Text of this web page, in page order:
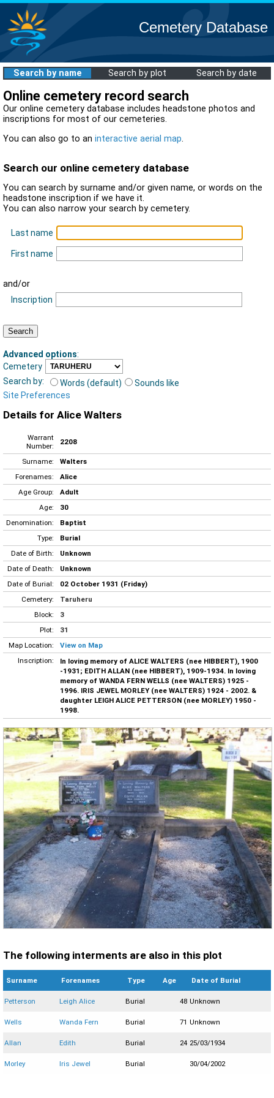
Cemetery Database
Search by name Search by plot Search by date
Online cemetery record search
Our online cemetery database includes headstone photos and
inscriptions for most of our cemeteries.
You can also go to an interactive aerial map.
Search our online cemetery database
You can search by surname and/or given name, or words on the
headstone inscription if we have it.
You can also narrow your search by cemetery.
Last name
First name
and/or
Inscription
Advanced options:
Cemetery
Search by:
Words (default)
Sounds like
Site Preferences
Details for Alice Walters
Warrant
Number:
2208
Surname:
Walters
Forenames:
Alice
Age Group:
Adult
Age:
30
Denomination:
Baptist
Type:
Burial
Date of Birth:
Unknown
Date of Death:
Unknown
Date of Burial:
02 October 1931 (Friday)
Cemetery:
Taruheru
Block:
3
Plot:
31
Map Location:
View on Map
Inscription:
In loving memory of ALICE WALTERS (nee HIBBERT), 1900
-1931; EDITH ALLAN (nee HIBBERT), 1909-1934. In loving
memory of WANDA FERN WELLS (nee WALTERS) 1925 -
1996. IRIS JEWEL MORLEY (nee WALTERS) 1924 - 2002. &
daughter LEIGH ALICE PETTERSON (nee MORLEY) 1950 -
1998.
The following interments are also in this plot
Surname Forenames Type Age Date of Burial
Petterson Leigh Alice Burial 48 Unknown
Wells Wanda Fern Burial 71 Unknown
Allan Edith Burial 24 25/03/1934
Morley Iris Jewel Burial 30/04/2002